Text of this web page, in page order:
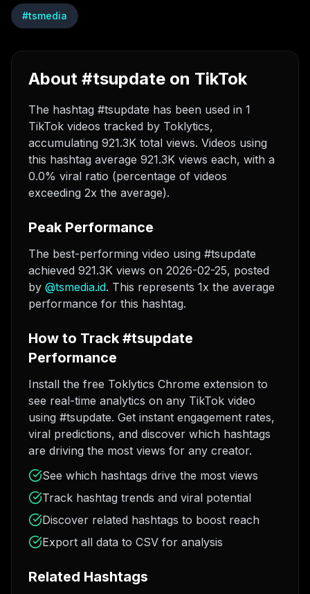
#tsmedia
About #tsupdate on TikTok
The hashtag #tsupdate has been used in 1
TikTok videos tracked by Toklytics,
accumulating 921.3K total views. Videos using
this hashtag average 921.3K views each, with a
0.0% viral ratio (percentage of videos
exceeding 2x the average).
Peak Performance
The best-performing video using #tsupdate
achieved 921.3K views on 2026-02-25, posted
by @tsmedia.id. This represents 1x the average
performance for this hashtag.
How to Track #tsupdate
Performance
Install the free Toklytics Chrome extension to
see real-time analytics on any TikTok video
using #tsupdate. Get instant engagement rates,
viral predictions, and discover which hashtags
are driving the most views for any creator.
See which hashtags drive the most views
Track hashtag trends and viral potential
Discover related hashtags to boost reach
Export all data to CSV for analysis
Related Hashtags